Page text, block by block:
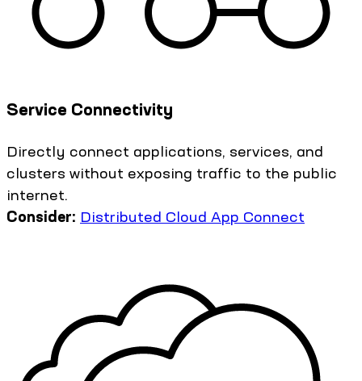
Service Connectivity
Directly connect applications, services, and
clusters without exposing traffic to the public
internet.
Consider: Distributed Cloud App Connect